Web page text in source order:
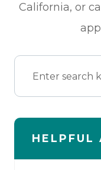
California, or
HELPFUL